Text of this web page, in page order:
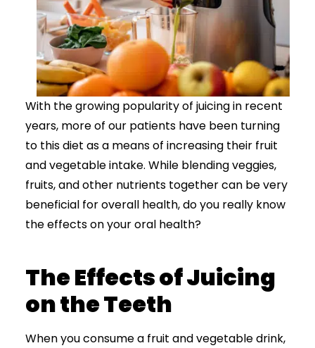
With the growing popularity of juicing in recent
years, more of our patients have been turning
to this diet as a means of increasing their fruit
and vegetable intake. While blending veggies,
fruits, and other nutrients together can be very
beneficial for overall health, do you really know
the effects on your oral health?
The Effects of Juicing
on the Teeth
When you consume a fruit and vegetable drink,